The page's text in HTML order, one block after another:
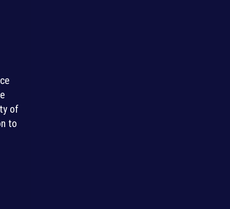
of
to